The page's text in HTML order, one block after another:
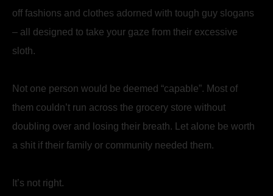
off fashions and clothes adorned with tough guy slogans
– all designed to take your gaze from their excessive
sloth.
Not one person would be deemed “capable”. Most of
them couldn’t run across the grocery store without
doubling over and losing their breath. Let alone be worth
a shit if their family or community needed them.
It’s not right.